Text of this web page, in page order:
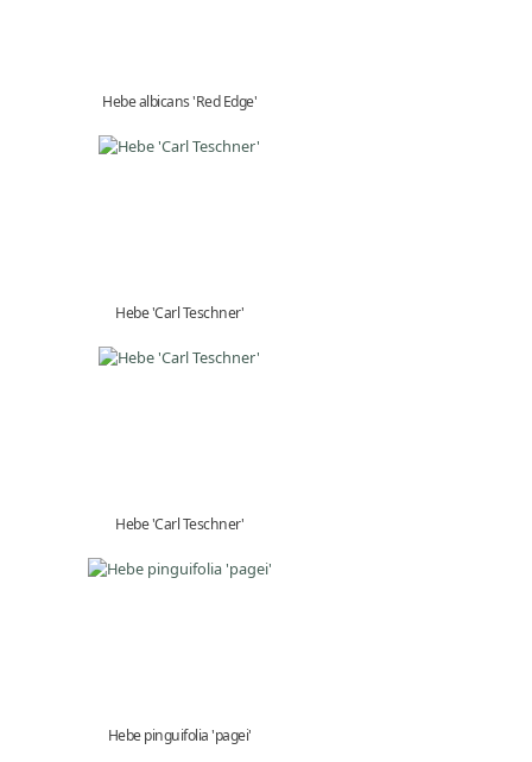
Hebe albicans 'Red Edge'
Hebe 'Carl Teschner'
Hebe 'Carl Teschner'
Hebe pinguifolia 'pagei'